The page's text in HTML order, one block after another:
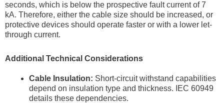
seconds, which is below the prospective fault current of 7
kA. Therefore, either the cable size should be increased, or
protective devices should operate faster or with a lower let-
through current.
Additional Technical Considerations
Cable Insulation: Short-circuit withstand capabilities
depend on insulation type and thickness. IEC 60949
details these dependencies.